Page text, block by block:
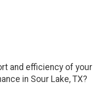
and efficiency of your
in Sour Lake, TX?